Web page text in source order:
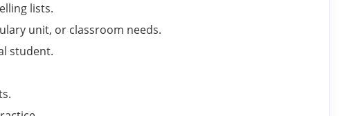
lists.
unit, or classroom needs.
student.